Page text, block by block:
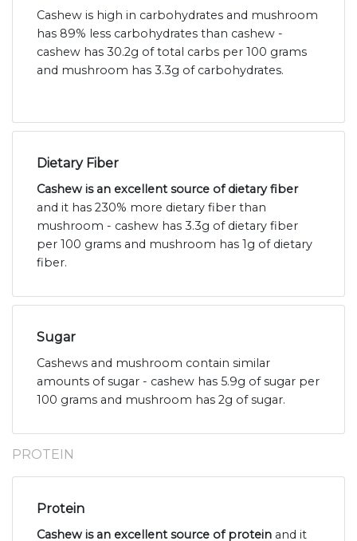
Cashew is high in carbohydrates and mushroom
has 89% less carbohydrates than cashew -
cashew has 30.2g of total carbs per 100 grams
and mushroom has 3.3g of carbohydrates.
Dietary Fiber
Cashew is an excellent source of dietary fiber
and it has 230% more dietary fiber than
mushroom - cashew has 3.3g of dietary fiber
per 100 grams and mushroom has 1g of dietary
fiber.
Sugar
Cashews and mushroom contain similar
amounts of sugar - cashew has 5.9g of sugar per
100 grams and mushroom has 2g of sugar.
PROTEIN
Protein
Cashew is an excellent source of protein and it